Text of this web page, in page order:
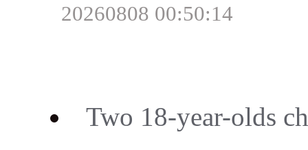
20260808 00:50:14
Two 18-year-olds